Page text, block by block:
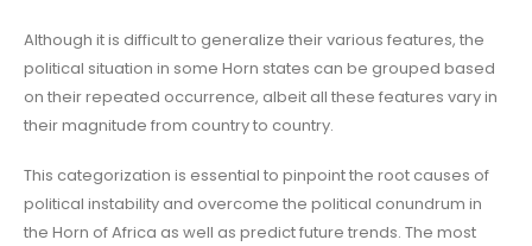
Although it is difficult to generalize their various features, the
political situation in some Horn states can be grouped based
on their repeated occurrence, albeit all these features vary in
their magnitude from country to country.
This categorization is essential to pinpoint the root causes of
political instability and overcome the political conundrum in
the Horn of Africa as well as predict future trends. The most